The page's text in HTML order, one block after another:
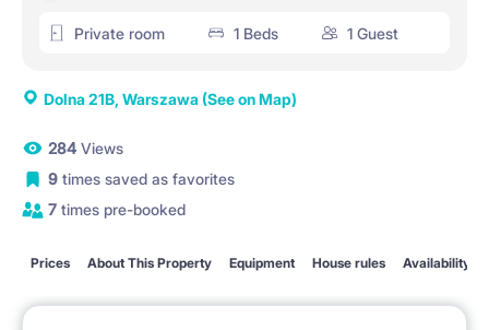
Private room 1 Beds 1 Guest
Dolna 21B, Warszawa (See on Map)
284 Views
9 times saved as favorites
7 times pre-booked
Prices About This Property Equipment House rules Availability